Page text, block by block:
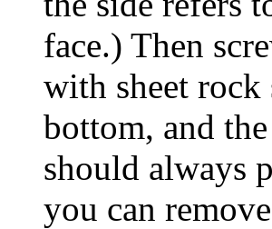
face.) Then
with sheet rock
bottom, and
should always
you can